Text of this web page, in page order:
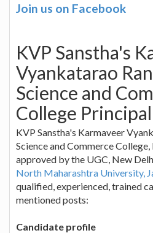
Join us on Facebook
KVP Sanstha's
Vyankatarao
Science and
College
KVP Sanstha's Karmaveer
Science and Commerce
approved by the UGC, New
North Maharashtra University,
qualified, experienced, trained
mentioned posts:
Candidate profile